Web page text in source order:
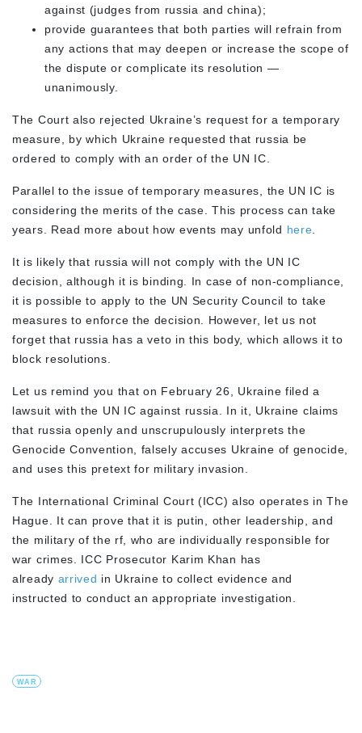
against (judges from russia and china);
provide guarantees that both parties will refrain from
any actions that may deepen or increase the scope of
the dispute or complicate its resolution —
unanimously.
The Court also rejected Ukraine’s request for a temporary
measure, by which Ukraine requested that russia be
ordered to comply with an order of the UN IC.
Parallel to the issue of temporary measures, the UN IC is
considering the merits of the case. This process can take
years. Read more about how events may unfold here
It is likely that russia will not comply with the UN IC
decision, although it is binding. In case of non-compliance,
it is possible to apply to the UN Security Council to take
measures to enforce the decision. However, let us not
forget that russia has a veto in this body, which allows it to
block resolutions.
Let us remind you that on February 26, Ukraine filed a
lawsuit with the UN IC against russia. In it, Ukraine claims
that russia openly and unscrupulously interprets the
Genocide Convention, falsely accuses Ukraine of genocide,
and uses this pretext for military invasion.
The International Criminal Court (ICC) also operates in The
Hague. It can prove that it is putin, other leadership, and
the military of the rf, who are individually responsible for
war crimes. ICC Prosecutor Karim Khan has
already arrived in Ukraine to collect evidence and
instructed to conduct an appropriate investigation.
WAR